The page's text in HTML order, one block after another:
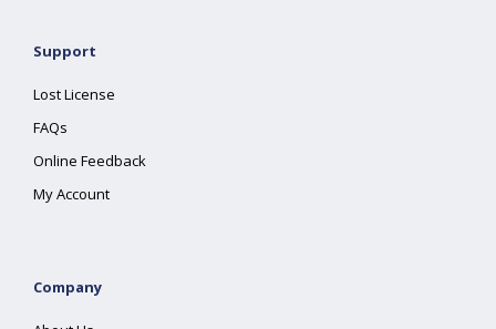
Support
Lost License
FAQs
Online Feedback
My Account
Company